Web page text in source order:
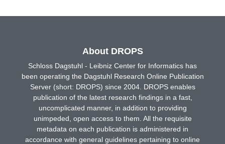
About DROPS
Schloss Dagstuhl - Leibniz Center for Informatics has
been operating the Dagstuhl Research Online Publication
Server (short: DROPS) since 2004. DROPS enables
publication of the latest research findings in a fast,
uncomplicated manner, in addition to providing
unimpeded, open access to them. All the requisite
metadata on each publication is administered in
accordance with general guidelines pertaining to online